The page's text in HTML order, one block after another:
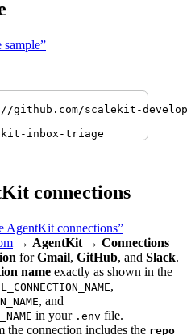
sample”
github.com/scalekit-
inbox-triage
connections
AgentKit connections”
→ AgentKit → Connections
forGmail, GitHub, and Slack.
name exactly as shown in the
,
, and
in your .env file.
the connection includes the repo